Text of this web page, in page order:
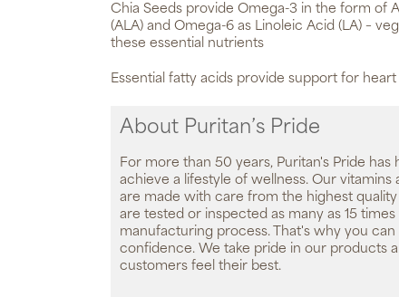
Chia Seeds provide Omega-3 in the form of
(ALA) and Omega-6 as Linoleic Acid (LA) –
these essential nutrients
Essential fatty acids provide support for heart
About Puritan’s Pride
For more than 50 years, Puritan's Pride has
achieve a lifestyle of wellness. Our vitamins
are made with care from the highest
are tested or inspected as many as 15
manufacturing process. That's why you can
confidence. We take pride in our products
customers feel their best.